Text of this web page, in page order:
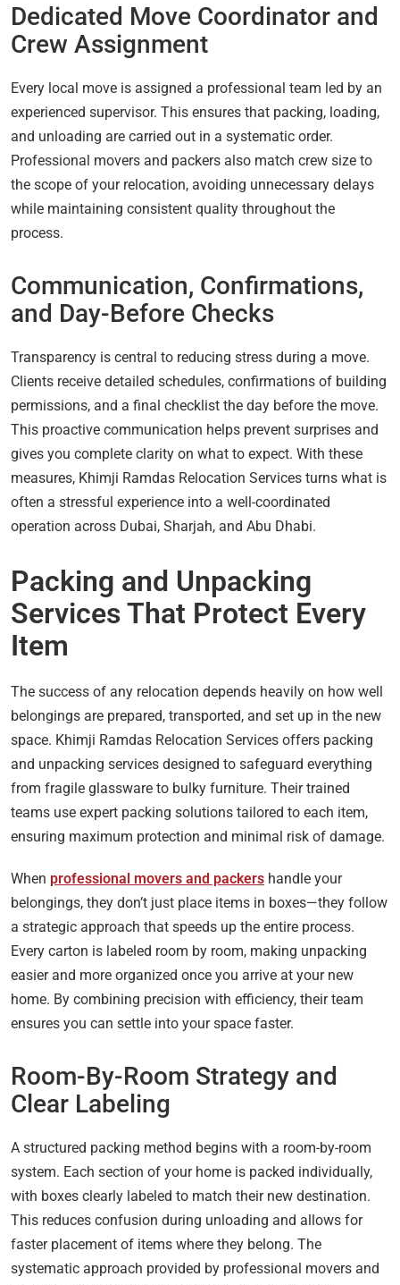
Dedicated Move Coordinator and
Crew Assignment
Every local move is assigned a professional team led by an
experienced supervisor. This ensures that packing, loading,
and unloading are carried out in a systematic order.
Professional movers and packers also match crew size to
the scope of your relocation, avoiding unnecessary delays
while maintaining consistent quality throughout the
process.
Communication, Confirmations,
and Day-Before Checks
Transparency is central to reducing stress during a move.
Clients receive detailed schedules, confirmations of building
permissions, and a final checklist the day before the move.
This proactive communication helps prevent surprises and
gives you complete clarity on what to expect. With these
measures, Khimji Ramdas Relocation Services turns what is
often a stressful experience into a well-coordinated
operation across Dubai, Sharjah, and Abu Dhabi.
Packing and Unpacking
Services That Protect Every
Item
The success of any relocation depends heavily on how well
belongings are prepared, transported, and set up in the new
space. Khimji Ramdas Relocation Services offers packing
and unpacking services designed to safeguard everything
from fragile glassware to bulky furniture. Their trained
teams use expert packing solutions tailored to each item,
ensuring maximum protection and minimal risk of damage.
When professional movers and packers handle your
belongings, they don’t just place items in boxes—they follow
a strategic approach that speeds up the entire process.
Every carton is labeled room by room, making unpacking
easier and more organized once you arrive at your new
home. By combining precision with efficiency, their team
ensures you can settle into your space faster.
Room-By-Room Strategy and
Clear Labeling
A structured packing method begins with a room-by-room
system. Each section of your home is packed individually,
with boxes clearly labeled to match their new destination.
This reduces confusion during unloading and allows for
faster placement of items where they belong. The
systematic approach provided by professional movers and